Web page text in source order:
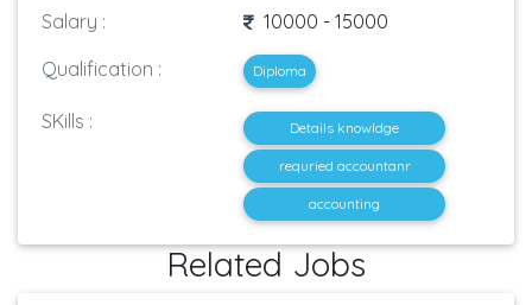
Salary :
10000 - 15000
Qualification :
Diploma
SKills : Details knowldge
requried accountanr
accounting
Related Jobs